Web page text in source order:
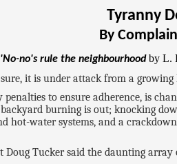
Tyranny
By
'No-no's rule the neighbourhoodby L.
it is under attack from a
to ensure adherence, is
burning is out; knocking
hot-water systems, and a
Doug Tucker said the daunting